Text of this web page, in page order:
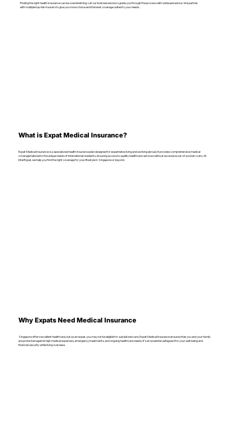
Finding the right health insurance can be overwhelming. Let our licensed advisors guide you through the process with unbiased advice. We partner
with multiple top-tier insurers to give you more choice and the best coverage suited to your needs.
What is Expat Medical Insurance?
Expat Medical Insurance is a specialized health insurance plan designed for expatriates living and working abroad. It provides comprehensive medical
coverage tailored to the unique needs of international residents, ensuring access to quality healthcare services without excessive out-of-pocket costs. At
InterExpat, we help you find the right coverage for your lifestyle in Singapore or beyond.
Why Expats Need Medical Insurance
Singapore offers excellent healthcare, but as an expat, you may not be eligible for subsidized care. Expat Medical Insurance ensures that you and your family
are protected against high medical expenses, emergency treatments, and ongoing healthcare needs. It’s an essential safeguard for your well-being and
financial security while living overseas.